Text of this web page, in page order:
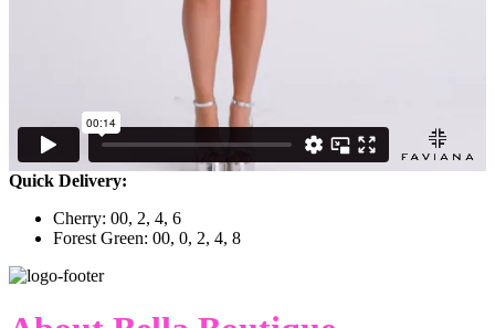
Quick Delivery:
Cherry: 00, 2, 4, 6
Forest Green: 00, 0, 2, 4, 8